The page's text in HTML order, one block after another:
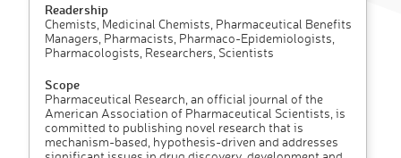
Readership
Chemists, Medicinal Chemists, Pharmaceutical Benefits
Managers, Pharmacists, Pharmaco-Epidemiologists,
Pharmacologists, Researchers, Scientists
Scope
Pharmaceutical Research, an official journal of the
American Association of Pharmaceutical Scientists, is
committed to publishing novel research that is
mechanism-based, hypothesis-driven and addresses